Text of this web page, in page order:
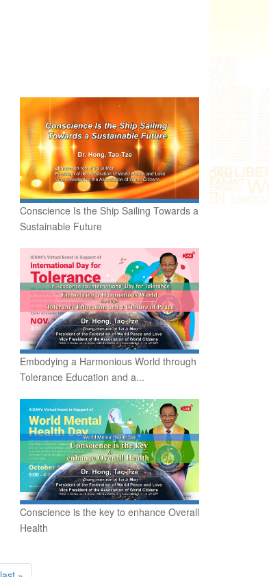
Conscience Is the Ship Sailing Towards a
Sustainable Future
Embodying a Harmonious World through
Tolerance Education and a...
Conscience is the key to enhance Overall
Health